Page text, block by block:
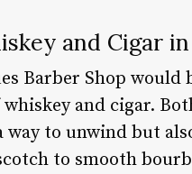
and Cigar
Barber Shop
and cigar.
way to unwind but
to smooth